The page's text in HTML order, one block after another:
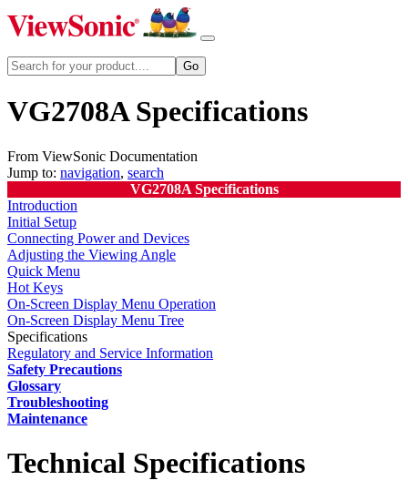
VG2708A Specifications
From ViewSonic Documentation
Jump to: navigation, search
VG2708A Specifications
Introduction
Initial Setup
Connecting Power and Devices
Adjusting the Viewing Angle
Quick Menu
Hot Keys
On-Screen Display Menu Operation
On-Screen Display Menu Tree
Specifications
Regulatory and Service Information
Safety Precautions
Glossary
Troubleshooting
Maintenance
Technical Specifications